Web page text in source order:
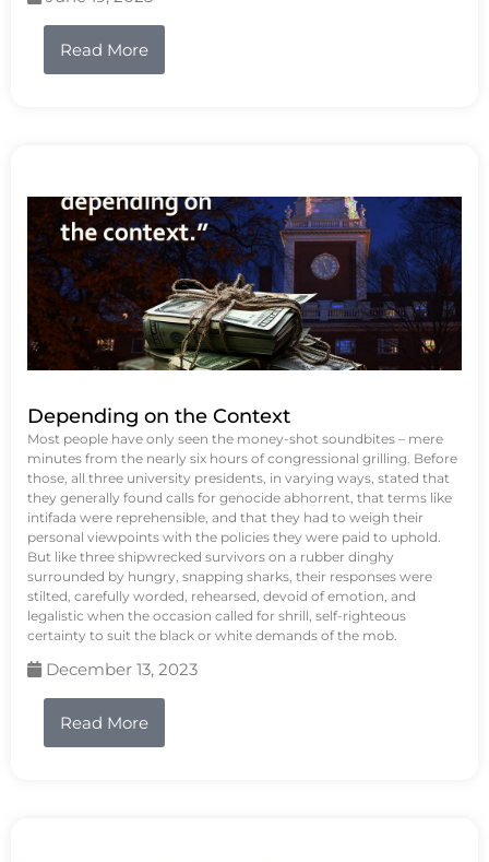
Read More
Depending on the Context
Most people have only seen the money-shot soundbites – mere
minutes from the nearly six hours of congressional grilling. Before
those, all three university presidents, in varying ways, stated that
they generally found calls for genocide abhorrent, that terms like
intifada were reprehensible, and that they had to weigh their
personal viewpoints with the policies they were paid to uphold.
But like three shipwrecked survivors on a rubber dinghy
surrounded by hungry, snapping sharks, their responses were
stilted, carefully worded, rehearsed, devoid of emotion, and
legalistic when the occasion called for shrill, self-righteous
certainty to suit the black or white demands of the mob.
December 13, 2023
Read More